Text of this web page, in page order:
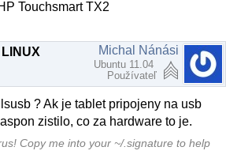
Touchsmart TX2
Michal Nánási
Ubuntu 11.04
Používateľ
? Ak je tablet pripojeny na usb
zistilo, co za hardware to je.
Copy me into your ~/.signature to help